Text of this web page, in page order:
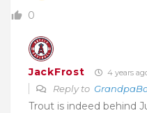
0
JackFrost 4 years
Reply to
Trout is indeed behind